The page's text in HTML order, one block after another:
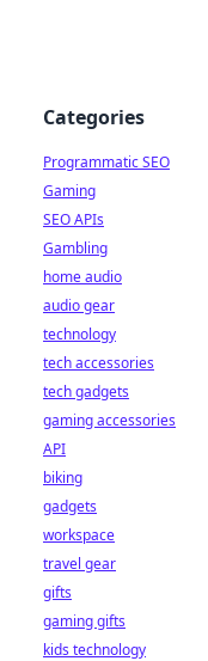
Categories
Programmatic SEO
Gaming
SEO APIs
Gambling
home audio
audio gear
technology
tech accessories
tech gadgets
gaming accessories
API
biking
gadgets
workspace
travel gear
gifts
gaming gifts
kids technology